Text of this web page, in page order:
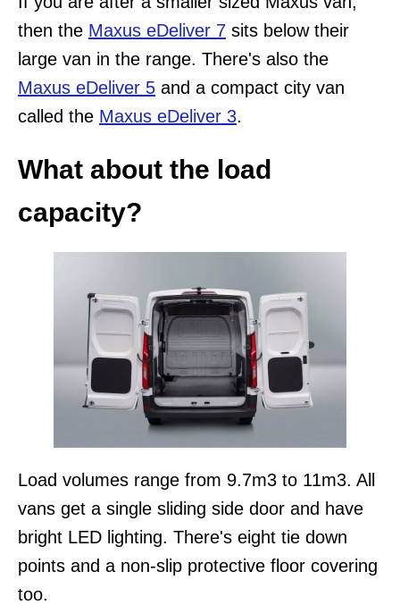
then the Maxus eDeliver 7 sits below their
large van in the range. There's also the
Maxus eDeliver 5 and a compact city van
called the Maxus eDeliver 3.
What about the load
capacity?
Load volumes range from 9.7m3 to 11m3. All
vans get a single sliding side door and have
bright LED lighting. There's eight tie down
points and a non-slip protective floor covering
too.